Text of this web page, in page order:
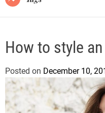
How to style
Posted on December 10,